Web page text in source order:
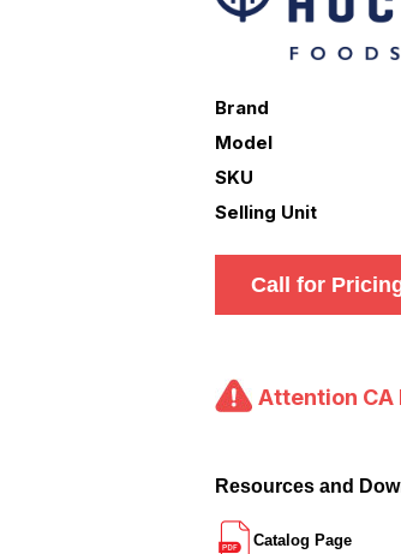
Brand
Model
SKU
Selling Unit
Call for
Attention CA
Resources and
Catalog Page